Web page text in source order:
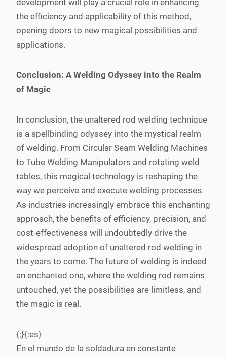
development will play a crucial role in enhancing
the efficiency and applicability of this method,
opening doors to new magical possibilities and
applications.
Conclusion: A Welding Odyssey into the Realm
of Magic
In conclusion, the unaltered rod welding technique
is a spellbinding odyssey into the mystical realm
of welding. From Circular Seam Welding Machines
to Tube Welding Manipulators and rotating weld
tables, this magical technology is reshaping the
way we perceive and execute welding processes.
As industries increasingly embrace this enchanting
approach, the benefits of efficiency, precision, and
cost-effectiveness will undoubtedly drive the
widespread adoption of unaltered rod welding in
the years to come. The future of welding is indeed
an enchanted one, where the welding rod remains
untouched, yet the possibilities are limitless, and
the magic is real.
{:}{:es}
En el mundo de la soldadura en constante